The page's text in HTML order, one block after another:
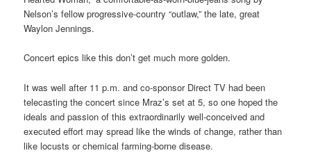
Nelson’s fellow progressive-country “outlaw,” the late, great
Waylon Jennings.
Concert epics like this don’t get much more golden.
It was well after 11 p.m. and co-sponsor Direct TV had been
telecasting the concert since Mraz’s set at 5, so one hoped the
ideals and passion of this extraordinarily well-conceived and
executed effort may spread like the winds of change, rather than
like locusts or chemical farming-borne disease.